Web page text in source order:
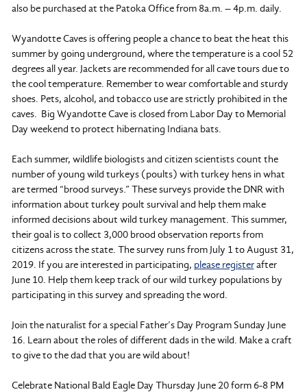
also be purchased at the Patoka Office from 8a.m. – 4p.m. daily.
Wyandotte Caves is offering people a chance to beat the heat this
summer by going underground, where the temperature is a cool 52
degrees all year. Jackets are recommended for all cave tours due to
the cool temperature. Remember to wear comfortable and sturdy
shoes. Pets, alcohol, and tobacco use are strictly prohibited in the
caves. Big Wyandotte Cave is closed from Labor Day to Memorial
Day weekend to protect hibernating Indiana bats.
Each summer, wildlife biologists and citizen scientists count the
number of young wild turkeys (poults) with turkey hens in what
are termed “brood surveys.” These surveys provide the DNR with
information about turkey poult survival and help them make
informed decisions about wild turkey management. This summer,
their goal is to collect 3,000 brood observation reports from
citizens across the state. The survey runs from July 1 to August 31,
2019. If you are interested in participating, please registerafter
June 10. Help them keep track of our wild turkey populations by
participating in this survey and spreading the word.
Join the naturalist for a special Father’s Day Program Sunday June
16. Learn about the roles of different dads in the wild. Make a craft
to give to the dad that you are wild about!
Celebrate National Bald Eagle Day Thursday June 20 form 6-8 PM